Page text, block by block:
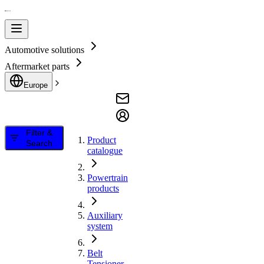
Automotive solutions
Aftermarket parts
Europe
Filter &
Search
Product
catalogue
Powertrain
products
Auxiliary
system
Belt